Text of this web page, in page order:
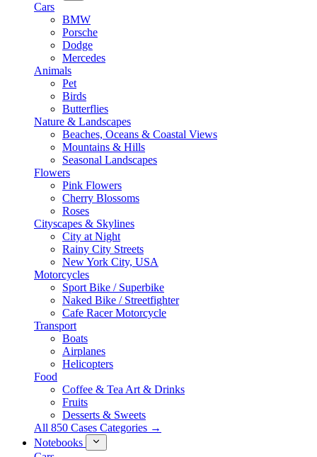
Cars
BMW
Porsche
Dodge
Mercedes
Animals
Pet
Birds
Butterflies
Nature & Landscapes
Beaches, Oceans & Coastal Views
Mountains & Hills
Seasonal Landscapes
Flowers
Pink Flowers
Cherry Blossoms
Roses
Cityscapes & Skylines
City at Night
Rainy City Streets
New York City, USA
Motorcycles
Sport Bike / Superbike
Naked Bike / Streetfighter
Cafe Racer Motorcycle
Transport
Boats
Airplanes
Helicopters
Food
Coffee & Tea Art & Drinks
Fruits
Desserts & Sweets
All 850 Cases Categories →
Notebooks